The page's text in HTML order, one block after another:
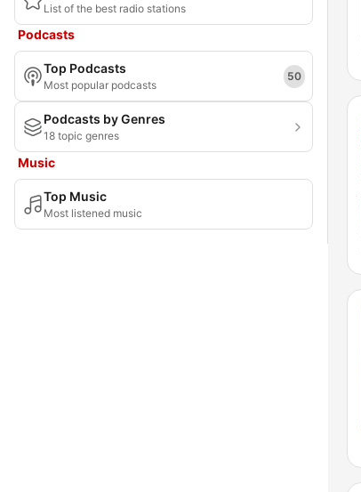
List of the best radio stations
Podcasts
Top Podcasts
Most popular podcasts
50
Podcasts by Genres
18 topic genres
Music
Top Music
Most listened music